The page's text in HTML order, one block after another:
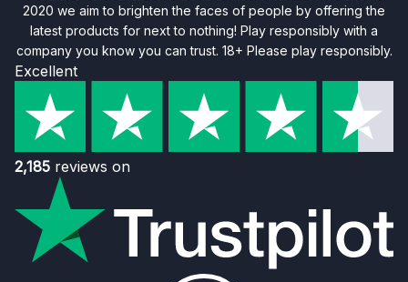
2020 we aim to brighten the faces of people by offering the
latest products for next to nothing! Play responsibly with a
company you know you can trust. 18+ Please play responsibly.
Excellent
2,185 reviews on